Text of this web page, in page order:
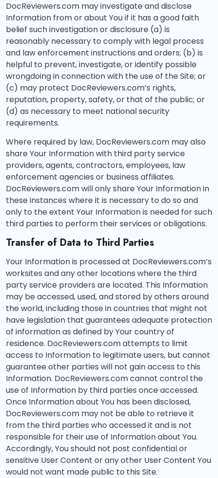
DocReviewers.com may investigate and disclose
Information from or about You if it has a good faith
belief such investigation or disclosure (a) is
reasonably necessary to comply with legal process
and law enforcement instructions and orders; (b) is
helpful to prevent, investigate, or identify possible
wrongdoing in connection with the use of the Site; or
(c) may protect DocReviewers.com’s rights,
reputation, property, safety, or that of the public; or
(d) as necessary to meet national security
requirements.
Where required by law, DocReviewers.com may also
share Your Information with third party service
providers, agents, contractors, employees, law
enforcement agencies or business affiliates.
DocReviewers.com will only share Your Information in
these instances where it is necessary to do so and
only to the extent Your Information is needed for such
third parties to perform their services or obligations.
Transfer of Data to Third Parties
Your Information is processed at DocReviewers.com’s
worksites and any other locations where the third
party service providers are located. This Information
may be accessed, used, and stored by others around
the world, including those in countries that might not
have legislation that guarantees adequate protection
of information as defined by Your country of
residence. DocReviewers.com attempts to limit
access to Information to legitimate users, but cannot
guarantee other parties will not gain access to this
Information. DocReviewers.com cannot control the
use of Information by third parties once accessed.
Once Information about You has been disclosed,
DocReviewers.com may not be able to retrieve it
from the third parties who accessed it and is not
responsible for their use of Information about You.
Accordingly, You should not post confidential or
sensitive User Content or any other User Content You
would not want made public to this Site.